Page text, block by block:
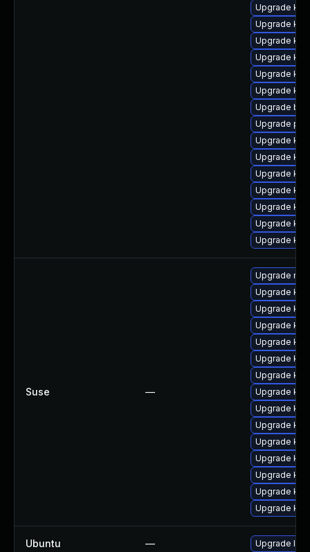
Upgrade
Upgrade
Upgrade
Upgrade
Upgrade
Upgrade
Upgrade
Upgrade
Upgrade
Upgrade
Upgrade
Upgrade
Upgrade
Upgrade
Upgrade
Suse —
Upgrade
Upgrade
Upgrade
Upgrade
Upgrade
Upgrade
Upgrade
Upgrade
Upgrade
Upgrade
Upgrade
Upgrade
Upgrade
Upgrade
Upgrade
Ubuntu — Upgrade